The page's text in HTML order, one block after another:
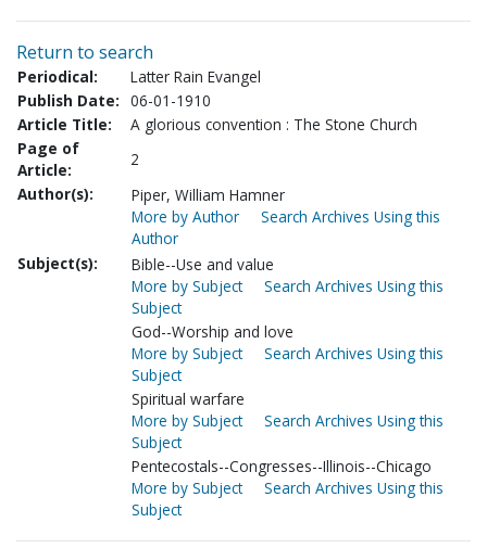
Return to search
Periodical:
Latter Rain Evangel
Publish Date: 06-01-1910
Article Title:
A glorious convention : The Stone Church
Page of
Article:
2
Author(s):
Piper, William Hamner
More by Author
Search Archives Using this
Author
Subject(s):
Bible--Use and value
More by Subject
Search Archives Using this
Subject
God--Worship and love
More by Subject
Search Archives Using this
Subject
Spiritual warfare
More by Subject
Search Archives Using this
Subject
Pentecostals--Congresses--Illinois--Chicago
More by Subject
Search Archives Using this
Subject